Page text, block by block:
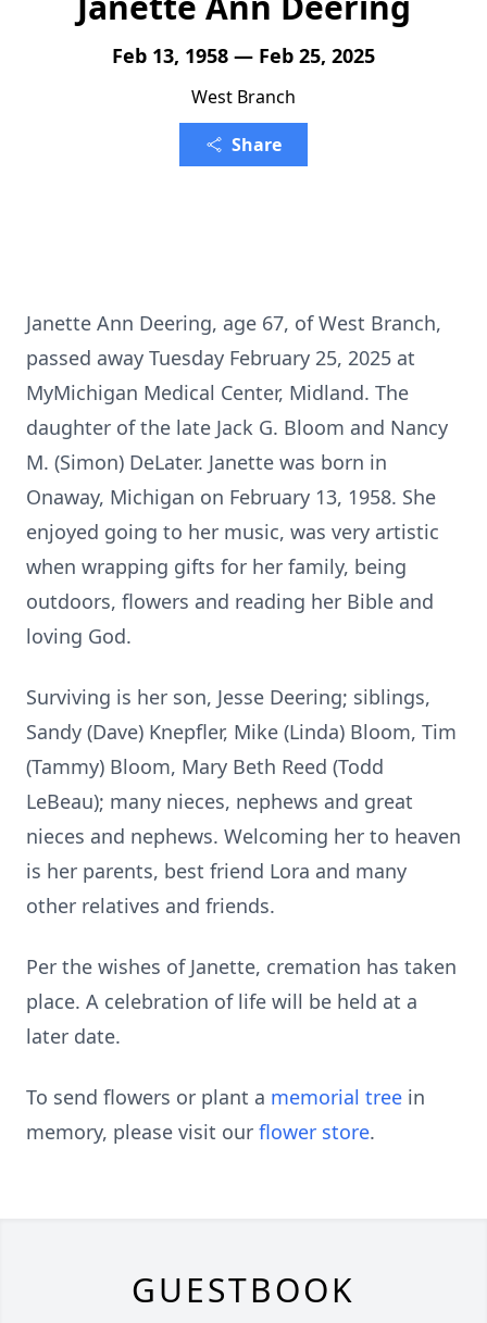
Feb 13, 1958 — Feb 25, 2025
West Branch
Share
Janette Ann Deering, age 67, of West Branch,
passed away Tuesday February 25, 2025 at
MyMichigan Medical Center, Midland. The
daughter of the late Jack G. Bloom and Nancy
M. (Simon) DeLater. Janette was born in
Onaway, Michigan on February 13, 1958. She
enjoyed going to her music, was very artistic
when wrapping gifts for her family, being
outdoors, flowers and reading her Bible and
loving God.
Surviving is her son, Jesse Deering; siblings,
Sandy (Dave) Knepfler, Mike (Linda) Bloom, Tim
(Tammy) Bloom, Mary Beth Reed (Todd
LeBeau); many nieces, nephews and great
nieces and nephews. Welcoming her to heaven
is her parents, best friend Lora and many
other relatives and friends.
Per the wishes of Janette, cremation has taken
place. A celebration of life will be held at a
later date.
To send flowers or plant a memorial tree in
memory, please visit our flower store.
GUESTBOOK